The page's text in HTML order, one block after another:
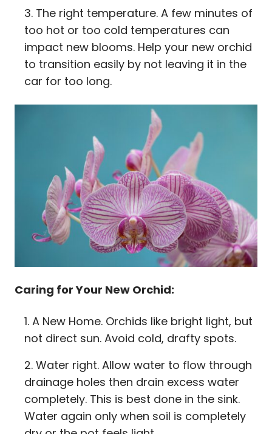
The right temperature. A few minutes of
too hot or too cold temperatures can
impact new blooms. Help your new orchid
to transition easily by not leaving it in the
car for too long.
Caring for Your New Orchid:
A New Home. Orchids like bright light, but
not direct sun. Avoid cold, drafty spots.
Water right. Allow water to flow through
drainage holes then drain excess water
completely. This is best done in the sink.
Water again only when soil is completely